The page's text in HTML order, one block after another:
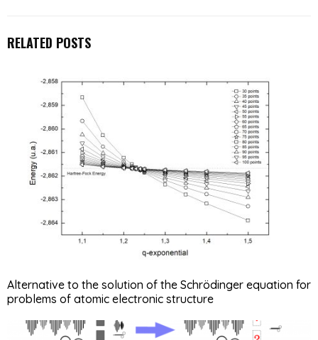
RELATED POSTS
Alternative to the solution of the Schrödinger equation for
problems of atomic electronic structure